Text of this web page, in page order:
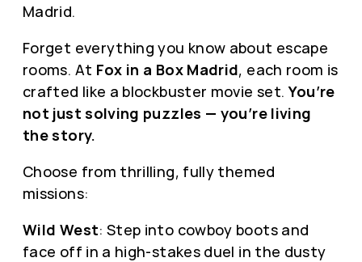
Madrid.
Forget everything you know about escape
rooms. At Fox in a Box Madrid, each room is
crafted like a blockbuster movie set.You’re
not just solving puzzles — you’re living
the story.
Choose from thrilling, fully themed
missions:
Wild West: Step into cowboy boots and
face off in a high-stakes duel in the dusty